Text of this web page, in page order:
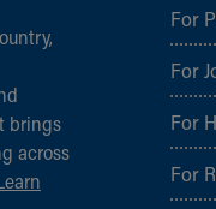
brings
across
For
For
For
For